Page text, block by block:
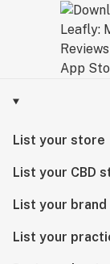
List your store
List your CBD
List your brand
List your